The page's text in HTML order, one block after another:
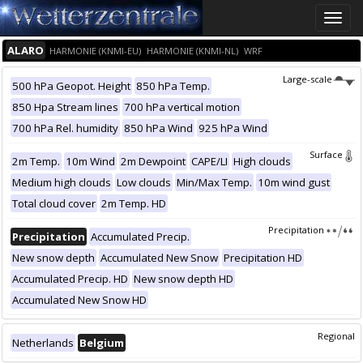
Toggle
ALARO HARMONIE (KNMI-EU) HARMONIE (KNMI-NL) WRF
Large-scale
500 hPa Geopot. Height 850 hPa Temp.
850 Hpa Stream lines 700 hPa vertical motion
700 hPa Rel. humidity 850 hPa Wind 925 hPa Wind
Surface
2m Temp. 10m Wind 2m Dewpoint CAPE/LI High clouds
Medium high clouds Low clouds Min/Max Temp. 10m wind gust
Total cloud cover 2m Temp. HD
Precipitation
Precipitation Accumulated Precip.
New snow depth Accumulated New Snow Precipitation HD
Accumulated Precip. HD New snow depth HD
Accumulated New Snow HD
Regional
Netherlands Belgium